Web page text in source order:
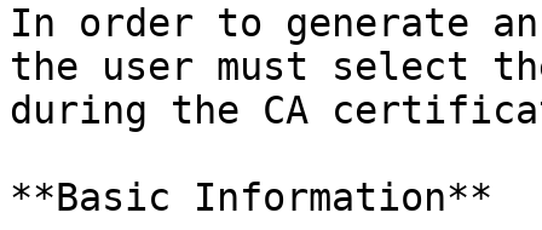
In order to generate
the user must select
during the CA
**Basic Information**